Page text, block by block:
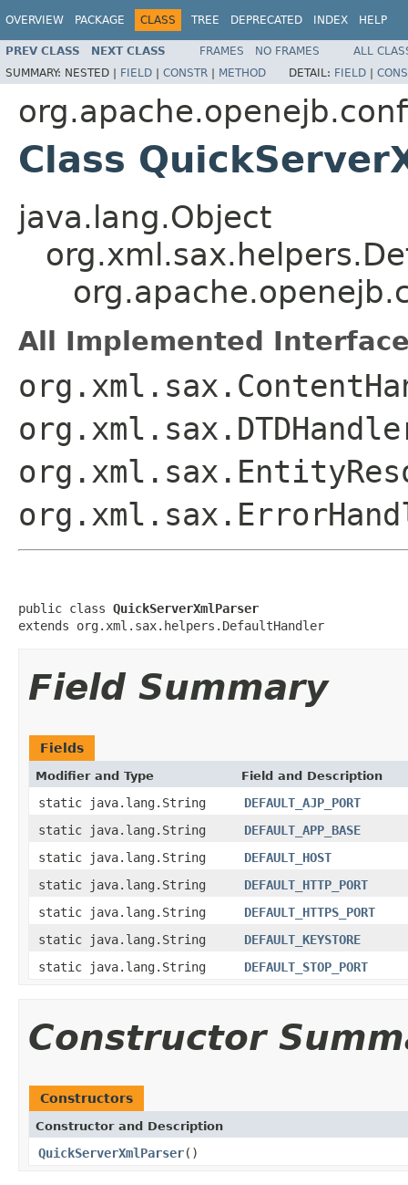
OVERVIEW PACKAGE CLASS TREE DEPRECATED INDEX HELP
PREV CLASS NEXT CLASS FRAMES NO FRAMES
ALL
SUMMARY: NESTED | FIELD | CONSTR | METHOD DETAIL: FIELD |
Class
java.lang.Object
All Implemented
public class QuickServerXmlParser
extends org.xml.sax.helpers.DefaultHandler
Field Summary
Fields
Modifier and Type Field and Description
static java.lang.String
DEFAULT_AJP_PORT
static java.lang.String
DEFAULT_APP_BASE
static java.lang.String
DEFAULT_HOST
static java.lang.String
DEFAULT_HTTP_PORT
static java.lang.String
DEFAULT_HTTPS_PORT
static java.lang.String
DEFAULT_KEYSTORE
static java.lang.String
DEFAULT_STOP_PORT
Constructor
Constructors
Constructor and Description
QuickServerXmlParser()